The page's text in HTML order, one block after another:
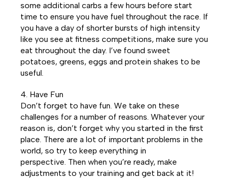
some additional carbs a few hours before start
time to ensure you have fuel throughout the race. If
you have a day of shorter bursts of high intensity
like you see at fitness competitions, make sure you
eat throughout the day. I’ve found sweet
potatoes, greens, eggs and protein shakes to be
useful.
4. Have Fun
Don’t forget to have fun. We take on these
challenges for a number of reasons. Whatever your
reason is, don’t forget why you started in the first
place. There are a lot of important problems in the
world, so try to keep everything in
perspective. Then when you’re ready, make
adjustments to your training and get back at it!